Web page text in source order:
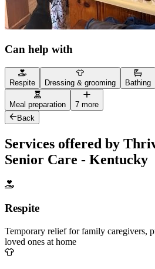
Can help with
Respite Dressing & grooming Bathing
Meal preparation
7 more
Back
Services offered by
Senior Care - Kentucky
Respite
Temporary relief for family caregivers,
loved ones at home